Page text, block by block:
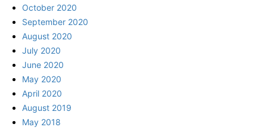
October 2020
September 2020
August 2020
July 2020
June 2020
May 2020
April 2020
August 2019
May 2018